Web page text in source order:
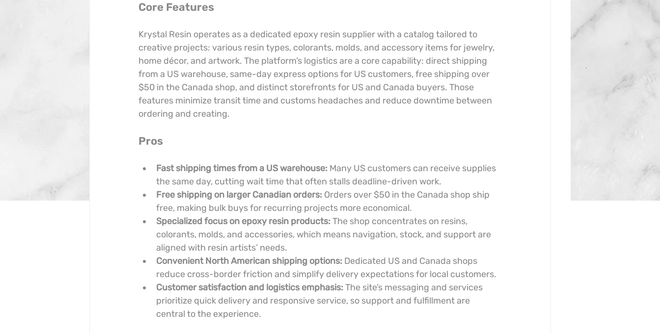
Core Features
Krystal Resin operates as a dedicated epoxy resin supplier with a catalog tailored to
creative projects: various resin types, colorants, molds, and accessory items for jewelry,
home décor, and artwork. The platform’s logistics are a core capability: direct shipping
from a US warehouse, same-day express options for US customers, free shipping over
$50 in the Canada shop, and distinct storefronts for US and Canada buyers. Those
features minimize transit time and customs headaches and reduce downtime between
ordering and creating.
Pros
Fast shipping times from a US warehouse: Many US customers can receive supplies
the same day, cutting wait time that often stalls deadline-driven work.
Free shipping on larger Canadian orders: Orders over $50 in the Canada shop ship
free, making bulk buys for recurring projects more economical.
Specialized focus on epoxy resin products: The shop concentrates on resins,
colorants, molds, and accessories, which means navigation, stock, and support are
aligned with resin artists’ needs.
Convenient North American shipping options: Dedicated US and Canada shops
reduce cross-border friction and simplify delivery expectations for local customers.
Customer satisfaction and logistics emphasis: The site’s messaging and services
prioritize quick delivery and responsive service, so support and fulfillment are
central to the experience.